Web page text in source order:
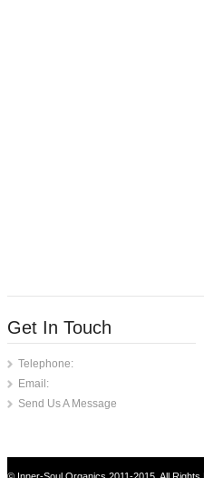
Get In Touch
Telephone:
Email:
Send Us A Message